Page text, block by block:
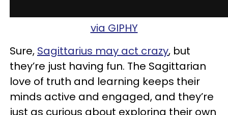
via GIPHY
Sure, Sagittarius may act crazy, but
they’re just having fun. The Sagittarian
love of truth and learning keeps their
minds active and engaged, and they’re
just as curious about exploring their own